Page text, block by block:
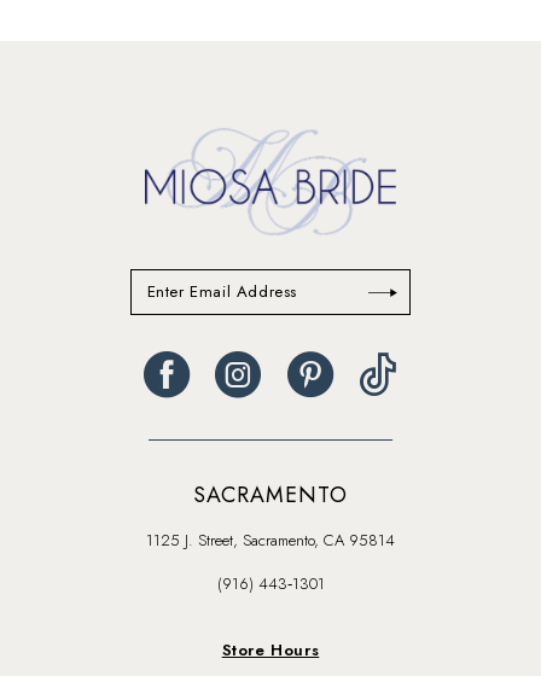
SACRAMENTO
1125 J. Street, Sacramento, CA 95814
(916) 443‑1301
Store Hours